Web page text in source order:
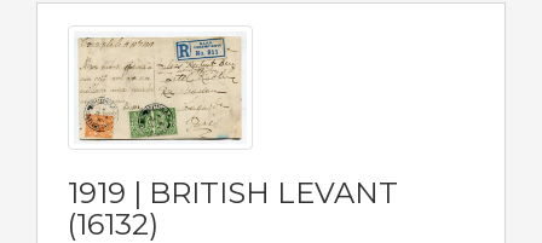
1919 | BRITISH LEVANT
(16132)